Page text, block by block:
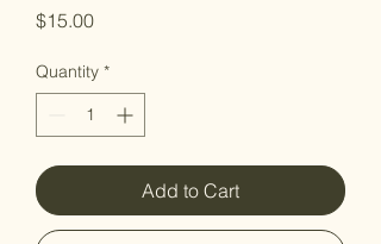
$15.00Price
Quantity *
Add to Cart